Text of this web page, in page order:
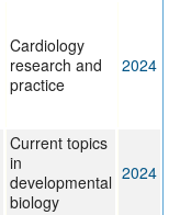
Cardiology
research and
practice
2024
Current topics
in
developmental
biology
2024